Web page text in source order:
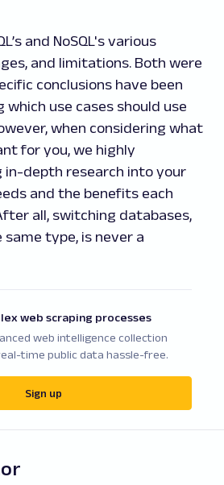
and NoSQL's various
and limitations. Both were
conclusions have been
use cases should use
when considering what
for you, we highly
in-depth research into your
and the benefits each
all, switching databases,
same type, is never a
web scraping processes
web intelligence collection
time public data hassle-free.
Sign up